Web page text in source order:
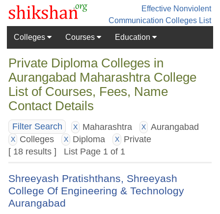
Effective Nonviolent
Communication Colleges List
Colleges
Courses Education
Private Diploma Colleges in
Aurangabad Maharashtra College
List of Courses, Fees, Name
Contact Details
Filter Search X Maharashtra X Aurangabad
X Colleges X Diploma X
Private
[ 18 results ] List Page 1 of 1
Shreeyash Pratishthans, Shreeyash
College Of Engineering & Technology
Aurangabad